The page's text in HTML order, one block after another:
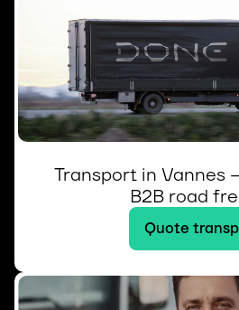
Transport in Vannes
B2B road
Quote